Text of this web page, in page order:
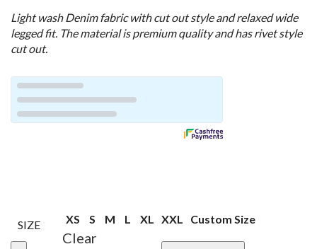
Light wash Denim fabric with cut out style and relaxed wide
legged fit. The material is premium quality and has rivet style
cut out.
SIZE XS S M L XL XXL Custom Size
Clear